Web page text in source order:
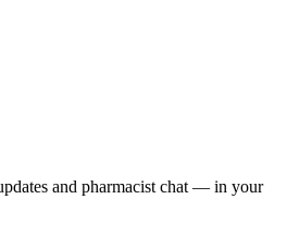
and pharmacist chat — in your